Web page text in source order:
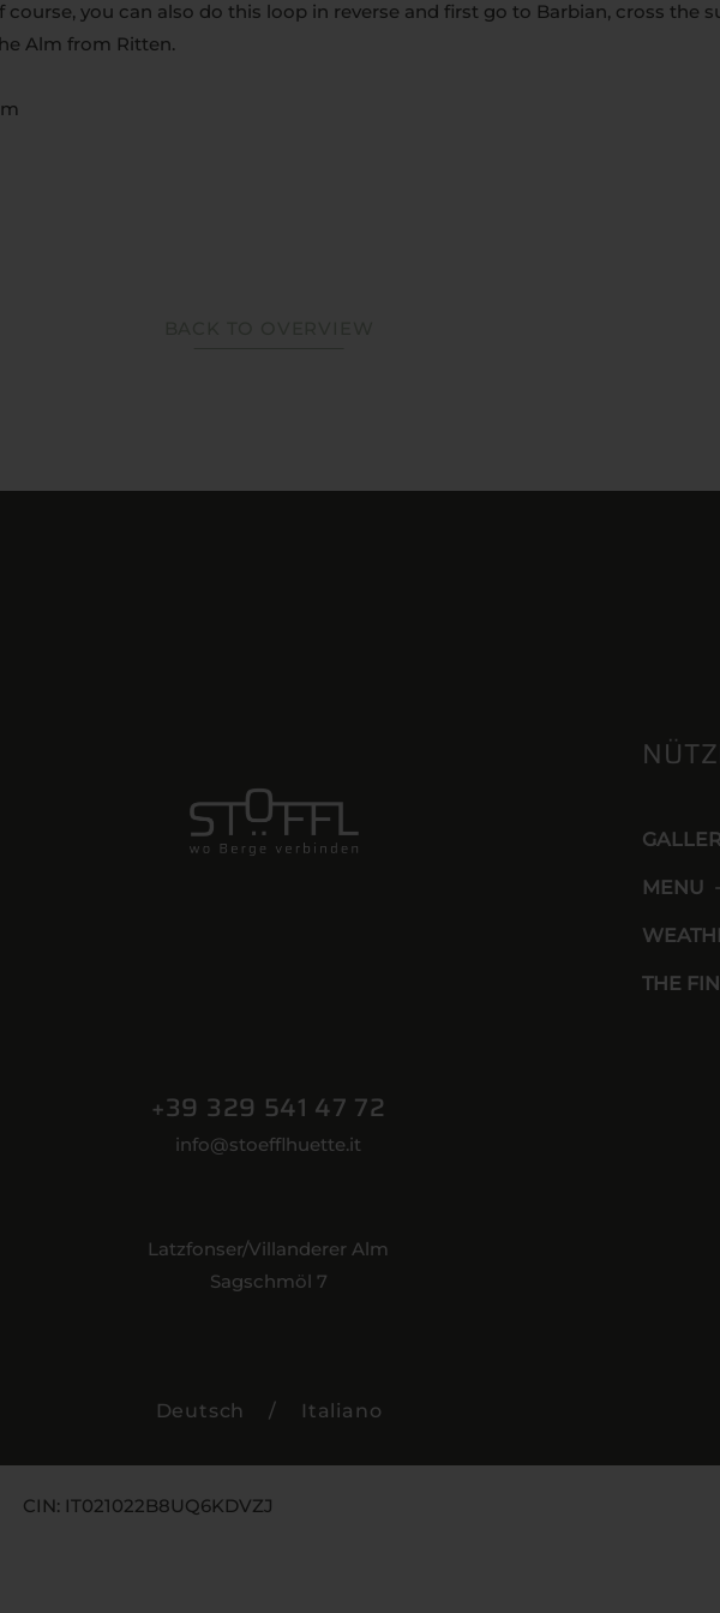
you can also do this loop in reverse and first go to Barbian, cross the
Alm from Ritten.
+39 329 541 47 72
info@stoefflhuette.it
Latzfonser/Villanderer Alm
Sagschmöl 7
MENU
THE
Deutsch / Italiano
CIN: IT021022B8UQ6KDVZJ